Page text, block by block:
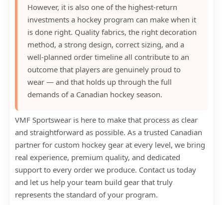
However, it is also one of the highest-return
investments a hockey program can make when it
is done right. Quality fabrics, the right decoration
method, a strong design, correct sizing, and a
well-planned order timeline all contribute to an
outcome that players are genuinely proud to
wear — and that holds up through the full
demands of a Canadian hockey season.
VMF Sportswear is here to make that process as clear
and straightforward as possible. As a trusted Canadian
partner for custom hockey gear at every level, we bring
real experience, premium quality, and dedicated
support to every order we produce. Contact us today
and let us help your team build gear that truly
represents the standard of your program.